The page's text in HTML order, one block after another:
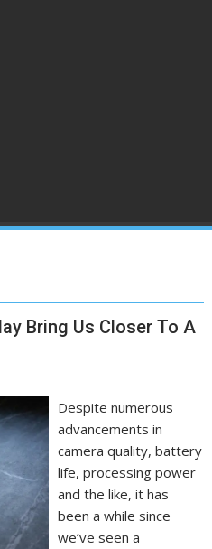
Bring Us Closer To A
Despite numerous
advancements in
camera quality, battery
life, processing power
and the like, it has
been a while since
we’ve seen a